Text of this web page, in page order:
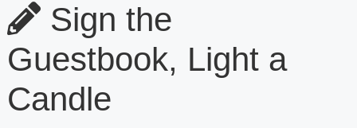
Sign the
Guestbook, Light a
Candle